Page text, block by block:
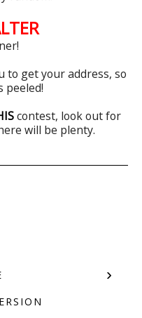
to get your address, so
peeled!
contest, look out for
will be plenty.
›